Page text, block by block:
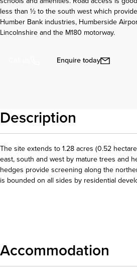
less than ½ to the south west which
Humber Bank industries, Humberside
Lincolnshire and the M180 motorway.
Enquire today
Description
The site extends to 1.28 acres (0.52
east, south and west by mature trees and
hedges provide screening along the
is bounded on all sides by residential
Accommodation